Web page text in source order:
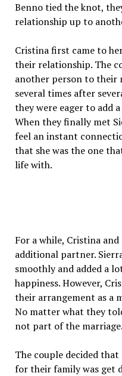
Benno tied the knot,
relationship up to
Cristina first came to
their relationship. The
another person to their
several times after
they were eager to add
When they finally met
feel an instant
that she was the one
life with.
For a while, Cristina
additional partner.
smoothly and added a
happiness. However,
their arrangement as a
No matter what they
not part of the marriage.
The couple decided
for their family was get